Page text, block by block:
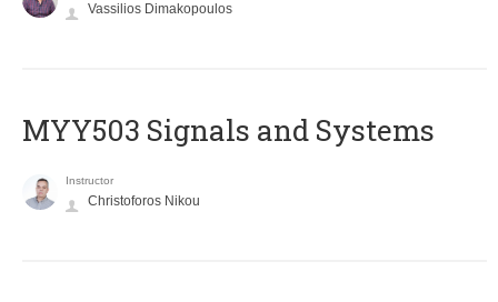
Vassilios Dimakopoulos
MYY503 Signals and Systems
Instructor
Christoforos Nikou